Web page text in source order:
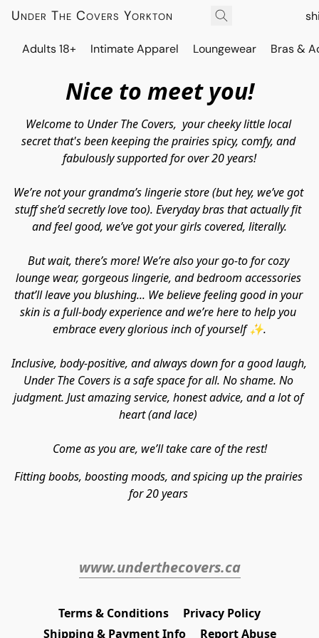
Under The Covers Yorkton
Adults 18+ Intimate Apparel Loungewear Bras &
Nice to meet you!
Fitting boobs, boosting moods, and spicing up the prairies
for 20 years
Welcome to Under The Covers, your cheeky little local
secret that's been keeping the prairies spicy, comfy, and
fabulously supported for over 20 years!
We’re not your grandma’s lingerie store (but hey, we’ve got
stuff she’d
secretly love too). Everyday bras that actually fit
and feel good, we’ve got your girls covered, literally.
But wait, there’s more! We’re also your go-to for cozy
lounge wear, gorgeous lingerie, and bedroom accessories
that’ll leave you blushing... We believe feeling good in your
skin is a full-body experience and we’re here to help you
embrace every glorious inch of yourself ✨.
Inclusive, body-positive, and always down for a good laugh,
Under The Covers is a safe space for all. No shame. No
judgment. Just amazing service, honest advice, and a lot of
heart (and lace)
Come as you are, we’ll take care of the rest!
www.underthecovers.ca
Terms & Conditions
Privacy Policy
Shipping & Payment Info
Report Abuse